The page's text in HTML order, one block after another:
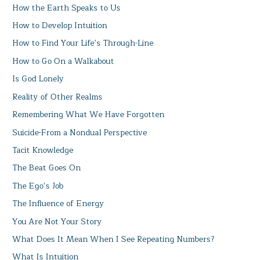
How the Earth Speaks to Us
How to Develop Intuition
How to Find Your Life’s Through-Line
How to Go On a Walkabout
Is God Lonely
Reality of Other Realms
Remembering What We Have Forgotten
Suicide-From a Nondual Perspective
Tacit Knowledge
The Beat Goes On
The Ego’s Job
The Influence of Energy
You Are Not Your Story
What Does It Mean When I See Repeating Numbers?
What Is Intuition